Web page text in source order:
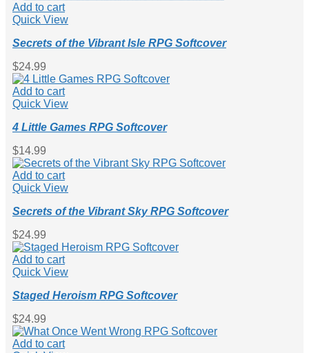
Add to cart
Quick View
Secrets of the Vibrant Isle RPG Softcover
$24.99
Add to cart
Quick View
4 Little Games RPG Softcover
$14.99
Add to cart
Quick View
Secrets of the Vibrant Sky RPG Softcover
$24.99
Add to cart
Quick View
Staged Heroism RPG Softcover
$24.99
Add to cart